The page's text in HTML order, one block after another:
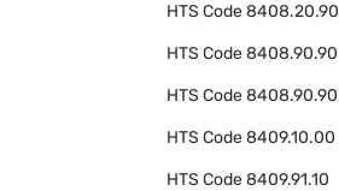
HTS Code
HTS Code8408.90.90
HTS Code
HTS Code8409.10.00
HTS Code8409.91.10